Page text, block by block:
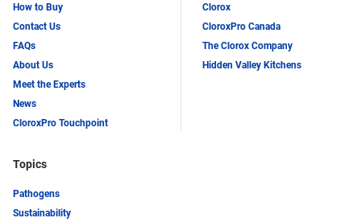
How to Buy
Contact Us
FAQs
About Us
Meet the Experts
News
CloroxPro Touchpoint
Clorox
CloroxPro Canada
The Clorox Company
Hidden Valley Kitchens
Topics
Pathogens
Sustainability